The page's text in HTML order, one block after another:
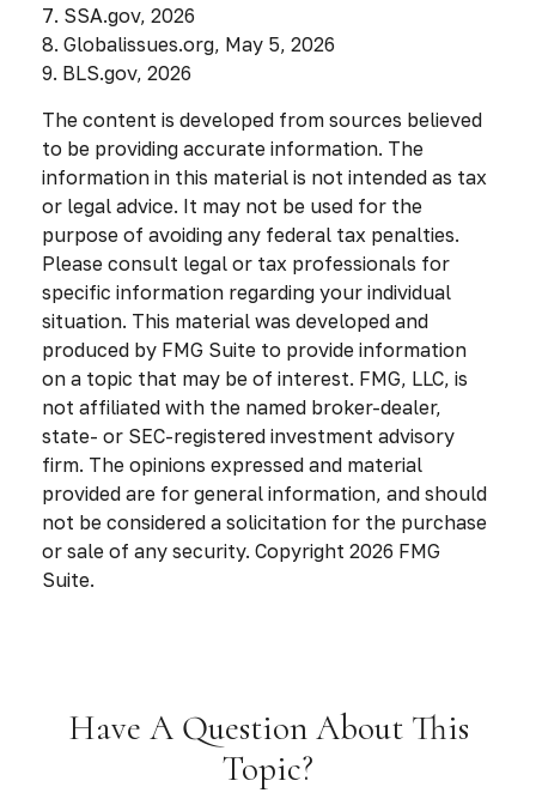
7. SSA.gov, 2026
8. Globalissues.org, May 5, 2026
9. BLS.gov, 2026
The content is developed from sources believed
to be providing accurate information. The
information in this material is not intended as tax
or legal advice. It may not be used for the
purpose of avoiding any federal tax penalties.
Please consult legal or tax professionals for
specific information regarding your individual
situation. This material was developed and
produced by FMG Suite to provide information
on a topic that may be of interest. FMG, LLC, is
not affiliated with the named broker-dealer,
state- or SEC-registered investment advisory
firm. The opinions expressed and material
provided are for general information, and should
not be considered a solicitation for the purchase
or sale of any security. Copyright 2026 FMG
Suite.
Have A Question About This
Topic?